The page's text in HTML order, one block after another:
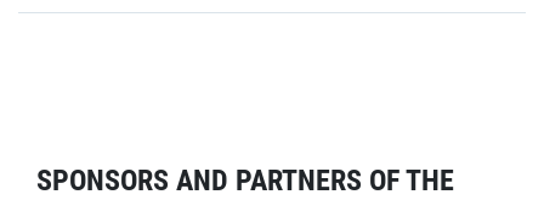
SPONSORS AND PARTNERS OF THE